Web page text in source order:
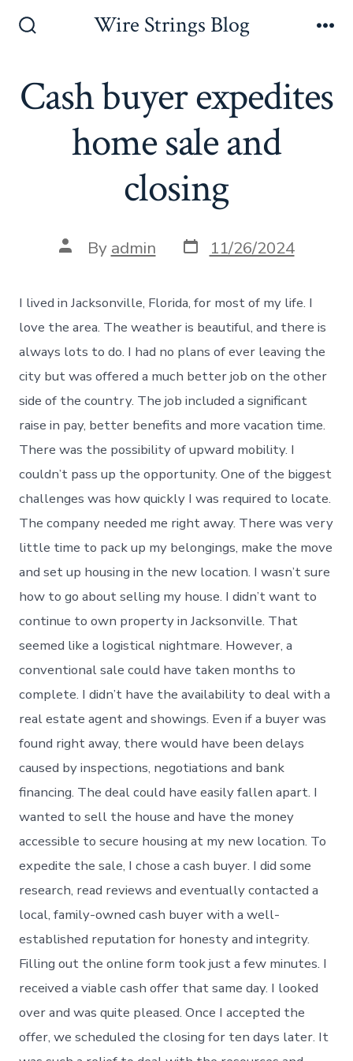
Wire Strings Blog
Cash buyer expedites
home sale and
closing
Post
author
By admin Post
date
11/26/2024
I lived in Jacksonville, Florida, for most of my life. I
love the area. The weather is beautiful, and there is
always lots to do. I had no plans of ever leaving the
city but was offered a much better job on the other
side of the country. The job included a significant
raise in pay, better benefits and more vacation time.
There was the possibility of upward mobility. I
couldn’t pass up the opportunity. One of the biggest
challenges was how quickly I was required to locate.
The company needed me right away. There was very
little time to pack up my belongings, make the move
and set up housing in the new location. I wasn’t sure
how to go about selling my house. I didn’t want to
continue to own property in Jacksonville. That
seemed like a logistical nightmare. However, a
conventional sale could have taken months to
complete. I didn’t have the availability to deal with a
real estate agent and showings. Even if a buyer was
found right away, there would have been delays
caused by inspections, negotiations and bank
financing. The deal could have easily fallen apart. I
wanted to sell the house and have the money
accessible to secure housing at my new location. To
expedite the sale, I chose a cash buyer. I did some
research, read reviews and eventually contacted a
local, family-owned cash buyer with a well-
established reputation for honesty and integrity.
Filling out the online form took just a few minutes. I
received a viable cash offer that same day. I looked
over and was quite pleased. Once I accepted the
offer, we scheduled the closing for ten days later. It